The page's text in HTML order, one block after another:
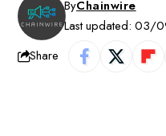
Last updated: 03/
ByChainwire
Share